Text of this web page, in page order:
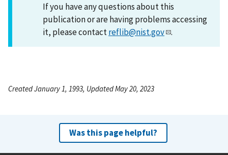
If you have any questions about this
publication or are having problems accessing
it, please contactreflib@nist.gov .
Created January 1, 1993, Updated May 20, 2023
Was this page helpful?